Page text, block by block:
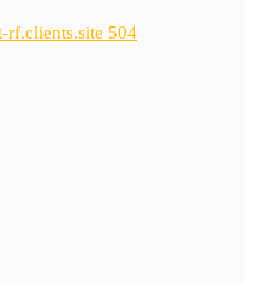
rf.clients.site 504